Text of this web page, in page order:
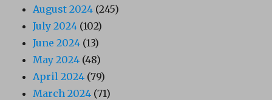
August 2024 (245)
July 2024 (102)
June 2024 (13)
May 2024 (48)
April 2024 (79)
March 2024 (71)